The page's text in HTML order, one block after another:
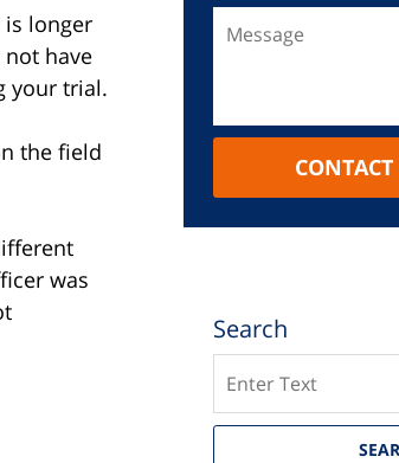
is longer
have
your trial.
the field
was
Search